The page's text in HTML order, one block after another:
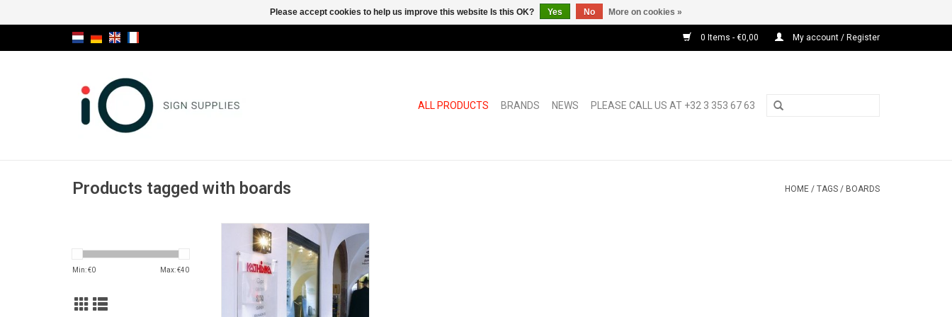
0 Items - €0,00 My account / Register
ALL PRODUCTS BRANDS NEWS PLEASE CALL US AT +32 3 353 67 63
Products tagged with boards HOME / TAGS / BOARDS
Min: €0 Max: €40
Fisso Maxi plug-interlocksystem
for big sizes
ADD TO CART
Please accept cookies to help us improve this website Is this OK? Yes No More on cookies »